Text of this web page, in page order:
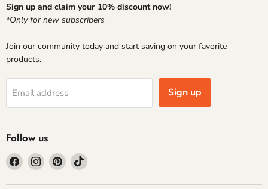
Sign up and claim your 10% discount now!
*Only for new subscribers
Join our community today and start saving on your favorite
products.
Email address Sign up
Follow us
Find
us
on
Find
us
on
Find
us
on
Find
on